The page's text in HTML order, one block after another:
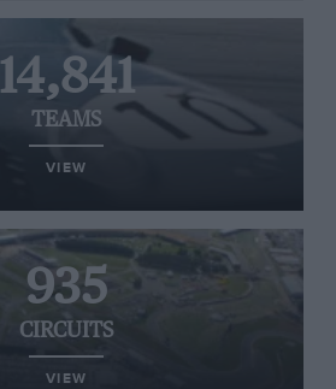
14,841
TEAMS
VIEW
935
CIRCUITS
VIEW